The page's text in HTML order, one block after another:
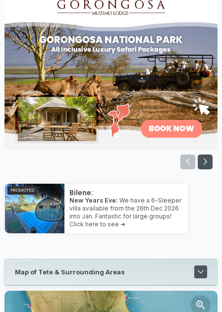
Bilene:
New Years Eve: We have a 6-Sleeper
villa available from the 26th Dec 2026
into Jan. Fantastic for large groups!
Click here to see ➜
PROMOTED
Map of Tete & Surrounding Areas